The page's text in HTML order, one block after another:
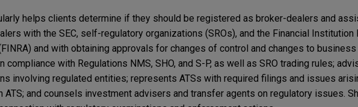
helps clients determine if they should be registered as broker-dealers and
with the SEC, self-regulatory organizations (SROs), and the Financial Institution
and with obtaining approvals for changes of control and changes to
compliance with Regulations NMS, SHO, and S-P, as well as SRO trading rules;
involving regulated entities; represents ATSs with required filings and issues
ATS; and counsels investment advisers and transfer agents on regulatory issues.